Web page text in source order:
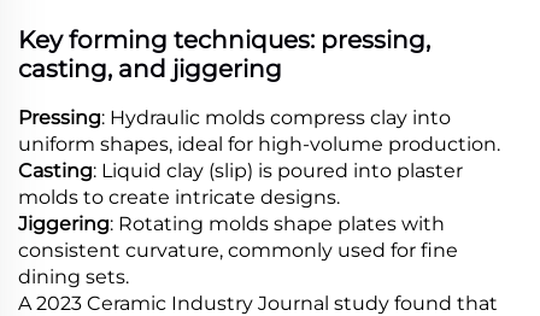
Key forming techniques: pressing,
casting, and jiggering
Pressing: Hydraulic molds compress clay into
uniform shapes, ideal for high-volume production.
Casting: Liquid clay (slip) is poured into plaster
molds to create intricate designs.
Jiggering: Rotating molds shape plates with
consistent curvature, commonly used for fine
dining sets.
A 2023 Ceramic Industry Journal study found that